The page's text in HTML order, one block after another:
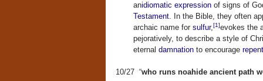
anidiomatic expressionof signs of
Testament. In the Bible, they often
archaic name for sulfur,[1]evokes the
pejoratively, to describe a style of
eternal damnationto encourage
10/27 “who runs noahide ancient path